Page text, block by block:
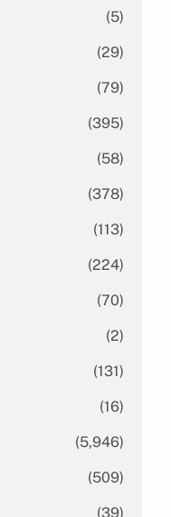
(5)
(29)
(79)
(395)
(58)
(378)
(113)
(224)
(70)
(2)
(131)
(16)
(5,946)
(509)
(39)